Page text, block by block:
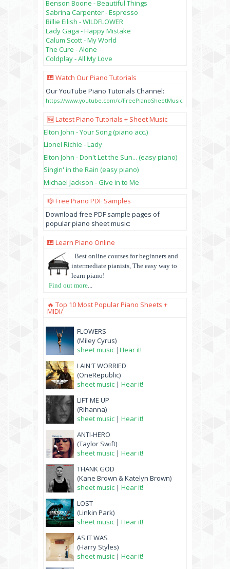
Benson Boone - Beautiful Things
Sabrina Carpenter - Espresso
Billie Eilish - WILDFLOWER
Lady Gaga - Happy Mistake
Calum Scott - My World
The Cure - Alone
Coldplay - All My Love
🎹 Watch Our Piano Tutorials
Our YouTube Piano Tutorials Channel:
https://www.youtube.com/c/FreePianoSheetMusic
🆕 Latest Piano Tutorials + Sheet Music
Elton John - Your Song (piano acc.)
Lionel Richie - Lady
Elton John - Don't Let the Sun... (easy piano)
Singin' in the Rain (easy piano)
Michael Jackson - Give in to Me
🎼 Free Piano PDF Samples
Download free PDF sample pages of
popular piano sheet music:
🎹 Learn Piano Online
Best online courses for beginners and
intermediate pianists, The easy way to
learn piano!
Find out more...
🔥 Top 10 Most Popular Piano Sheets +
MIDI/
FLOWERS
(Miley Cyrus)
sheet music |Hear it!
I AIN'T WORRIED
(OneRepublic)
sheet music | Hear it!
LIFT ME UP
(Rihanna)
sheet music | Hear it!
ANTI-HERO
(Taylor Swift)
sheet music | Hear it!
THANK GOD
(Kane Brown & Katelyn Brown)
sheet music | Hear it!
LOST
(Linkin Park)
sheet music | Hear it!
AS IT WAS
(Harry Styles)
sheet music | Hear it!